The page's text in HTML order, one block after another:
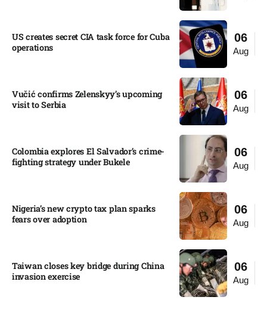
06
Aug
US creates secret CIA task force for Cuba
operations​
06
Aug
Vučić confirms Zelenskyy’s upcoming
visit to Serbia​
06
Aug
Colombia explores El Salvador’s crime-
fighting strategy under Bukele​
06
Aug
Nigeria’s new crypto tax plan sparks
fears over adoption​
06
Aug
Taiwan closes key bridge during China
invasion exercise